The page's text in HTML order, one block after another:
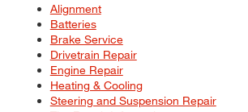
Alignment
Batteries
Brake Service
Drivetrain Repair
Engine Repair
Heating & Cooling
Steering and Suspension Repair